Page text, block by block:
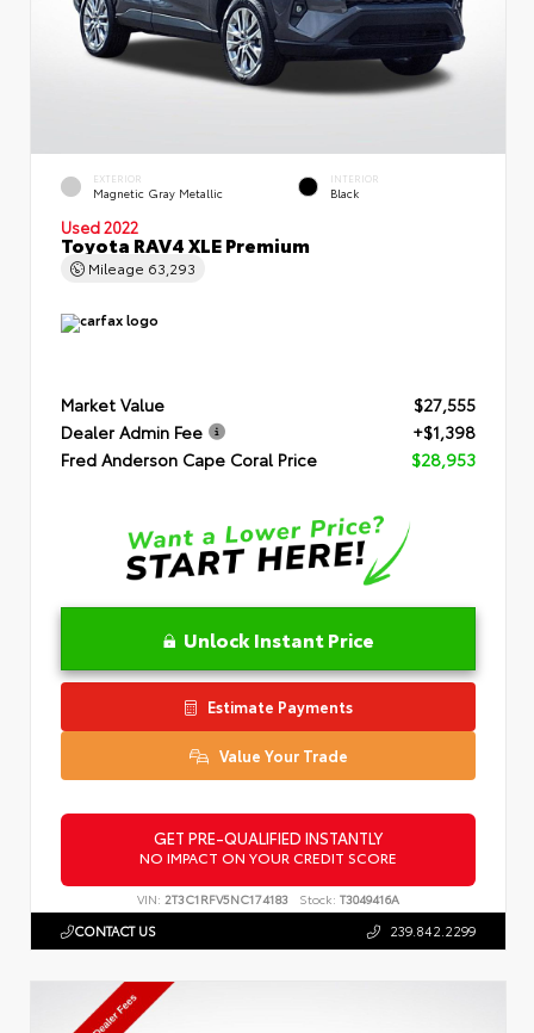
EXTERIOR
Magnetic Gray Metallic
INTERIOR
Black
Used 2022
Toyota RAV4 XLE Premium
Mileage 63,293
Market Value
$27,555
Dealer Admin Fee
+$1,398
Fred Anderson Cape Coral Price
$28,953
Unlock Instant Price
Estimate Payments
Value Your Trade
GET PRE-QUALIFIED INSTANTLY
NO IMPACT ON YOUR CREDIT SCORE
VIN: 2T3C1RFV5NC174183 Stock: T3049416A
CONTACT US 239.842.2299